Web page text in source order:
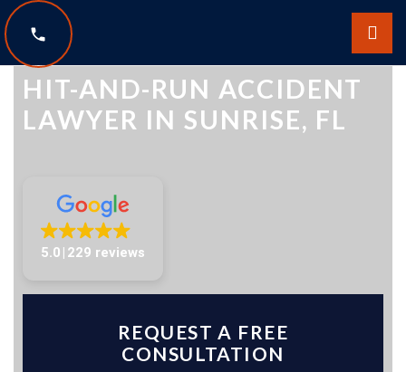
The Law Offices of Scott Sobol
HIT-AND-RUN ACCIDENT
LAWYER IN SUNRISE, FL
5.0 229 reviews
REQUEST A FREE
CONSULTATION